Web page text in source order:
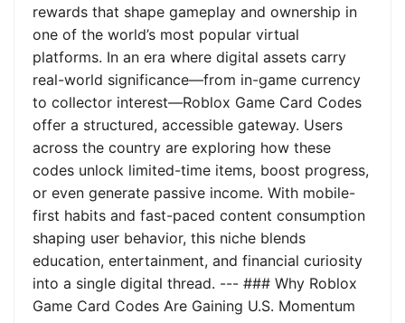
rewards that shape gameplay and ownership in
one of the world’s most popular virtual
platforms. In an era where digital assets carry
real-world significance—from in-game currency
to collector interest—Roblox Game Card Codes
offer a structured, accessible gateway. Users
across the country are exploring how these
codes unlock limited-time items, boost progress,
or even generate passive income. With mobile-
first habits and fast-paced content consumption
shaping user behavior, this niche blends
education, entertainment, and financial curiosity
into a single digital thread. --- ### Why Roblox
Game Card Codes Are Gaining U.S. Momentum